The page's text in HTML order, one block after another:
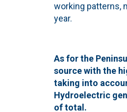
working patterns,
year.
As for the
source with the
taking into
Hydroelectric
of total.